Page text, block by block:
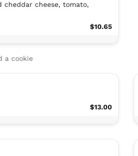
cheddar cheese, tomato,
$10.65
a cookie
$13.00